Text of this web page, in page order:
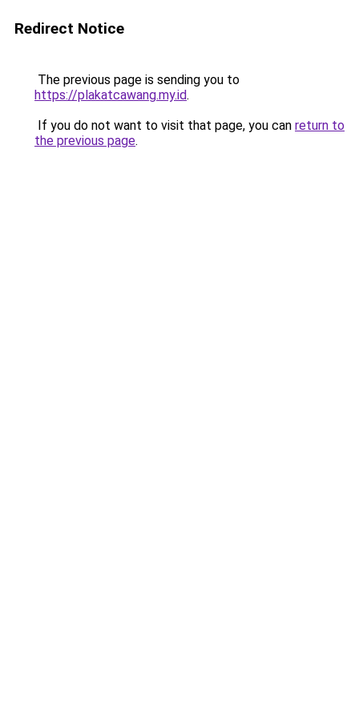
Redirect Notice
The previous page is sending you to
https://plakatcawang.my.id.
If you do not want to visit that page, you can return to
the previous page.